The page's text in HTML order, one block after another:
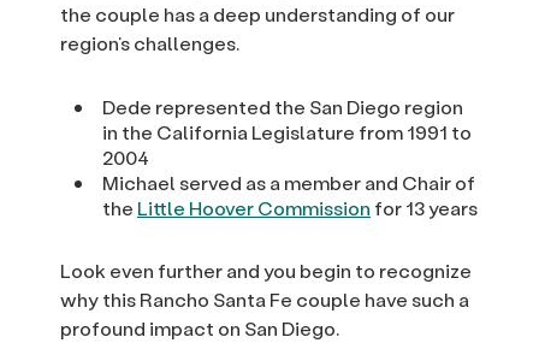
the couple has a deep understanding of our
region’s challenges.
Dede represented the San Diego region
in the California Legislature from 1991 to
2004
Michael served as a member and Chair of
the Little Hoover Commission for 13 years
Look even further and you begin to recognize
why this Rancho Santa Fe couple have such a
profound impact on San Diego.